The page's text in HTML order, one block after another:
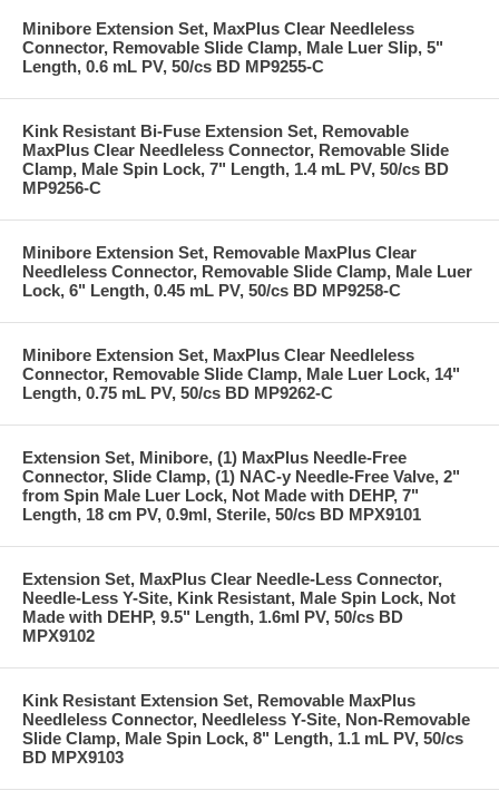
Minibore Extension Set, MaxPlus Clear Needleless
Connector, Removable Slide Clamp, Male Luer Slip, 5"
Length, 0.6 mL PV, 50/cs BD MP9255-C
Kink Resistant Bi-Fuse Extension Set, Removable
MaxPlus Clear Needleless Connector, Removable Slide
Clamp, Male Spin Lock, 7" Length, 1.4 mL PV, 50/cs BD
MP9256-C
Minibore Extension Set, Removable MaxPlus Clear
Needleless Connector, Removable Slide Clamp, Male Luer
Lock, 6" Length, 0.45 mL PV, 50/cs BD MP9258-C
Minibore Extension Set, MaxPlus Clear Needleless
Connector, Removable Slide Clamp, Male Luer Lock, 14"
Length, 0.75 mL PV, 50/cs BD MP9262-C
Extension Set, Minibore, (1) MaxPlus Needle-Free
Connector, Slide Clamp, (1) NAC-y Needle-Free Valve, 2"
from Spin Male Luer Lock, Not Made with DEHP, 7"
Length, 18 cm PV, 0.9ml, Sterile, 50/cs BD MPX9101
Extension Set, MaxPlus Clear Needle-Less Connector,
Needle-Less Y-Site, Kink Resistant, Male Spin Lock, Not
Made with DEHP, 9.5" Length, 1.6ml PV, 50/cs BD
MPX9102
Kink Resistant Extension Set, Removable MaxPlus
Needleless Connector, Needleless Y-Site, Non-Removable
Slide Clamp, Male Spin Lock, 8" Length, 1.1 mL PV, 50/cs
BD MPX9103